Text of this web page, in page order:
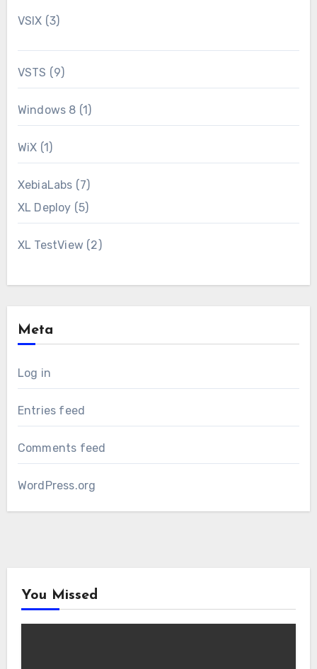
VSIX (3)
VSTS (9)
Windows 8 (1)
WiX (1)
XebiaLabs (7)
XL Deploy (5)
XL TestView (2)
Meta
Log in
Entries feed
Comments feed
WordPress.org
You Missed